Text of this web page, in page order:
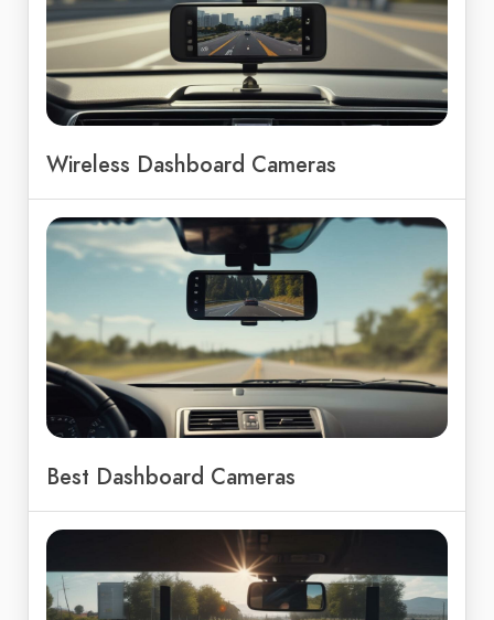
Wireless Dashboard Cameras
Best Dashboard Cameras